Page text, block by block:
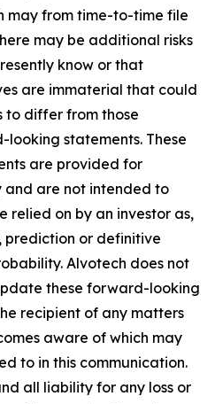
may from time-to-time file
may be additional risks
know or that
are immaterial that could
to differ from those
statements. These
are provided for
and are not intended to
relied on by an investor as,
prediction or definitive
Alvotech does not
these forward-looking
recipient of any matters
aware of which may
to in this communication.
all liability for any loss or